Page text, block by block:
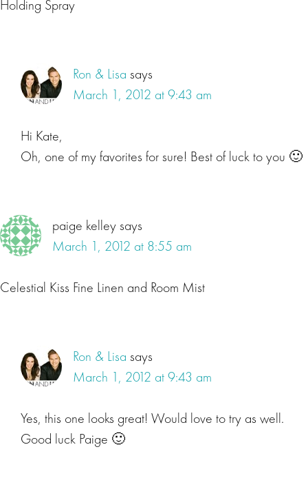
Holding Spray
Ron & Lisa says
March 1, 2012 at 9:43 am
Hi Kate,
Oh, one of my favorites for sure! Best of luck to you 🙂
paige kelleysays
March 1, 2012 at 8:55 am
Celestial Kiss Fine Linen and Room Mist
Ron & Lisa says
March 1, 2012 at 9:43 am
Yes, this one looks great! Would love to try as well.
Good luck Paige 🙂